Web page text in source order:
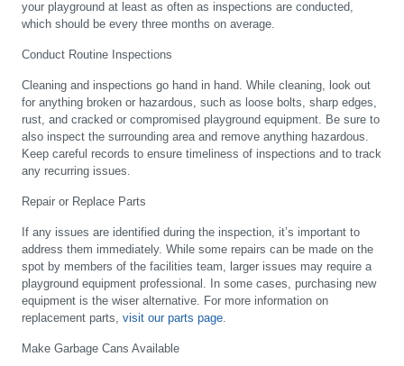
your playground at least as often as inspections are conducted,
which should be every three months on average.
Conduct Routine Inspections
Cleaning and inspections go hand in hand. While cleaning, look out
for anything broken or hazardous, such as loose bolts, sharp edges,
rust, and cracked or compromised playground equipment. Be sure to
also inspect the surrounding area and remove anything hazardous.
Keep careful records to ensure timeliness of inspections and to track
any recurring issues.
Repair or Replace Parts
If any issues are identified during the inspection, it’s important to
address them immediately. While some repairs can be made on the
spot by members of the facilities team, larger issues may require a
playground equipment professional. In some cases, purchasing new
equipment is the wiser alternative. For more information on
replacement parts, visit our parts page.
Make Garbage Cans Available